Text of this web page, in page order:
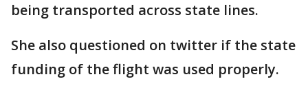
being transported across state lines.
She also questioned on twitter if the state
funding of the flight was used properly.